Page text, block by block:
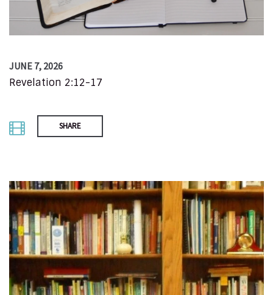
JUNE 7, 2026
Revelation 2:12-17
SHARE